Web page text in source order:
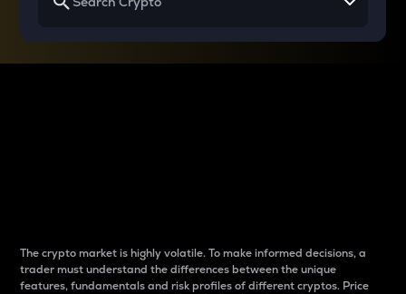
The crypto market is highly volatile. To make informed decisions, a
trader must understand the differences between the unique
features, fundamentals and risk profiles of different cryptos. Price